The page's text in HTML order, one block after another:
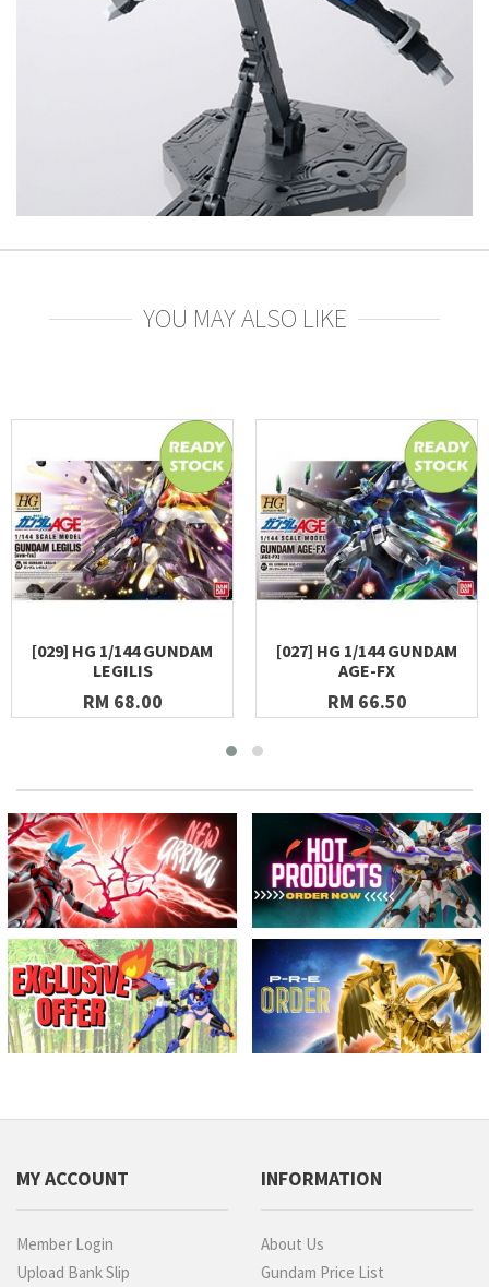
YOU MAY ALSO LIKE
[029] HG 1/144 GUNDAM
LEGILIS
RM 68.00
[027] HG 1/144 GUNDAM
AGE-FX
RM 66.50
MY ACCOUNT
Member Login
Upload Bank Slip
INFORMATION
About Us
Gundam Price List